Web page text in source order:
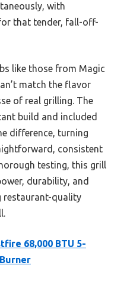
with
that tender, fall-off-
like those from Magic
match the flavor
of real grilling. The
build and included
difference, turning
consistent
testing, this grill
durability, and
quality
68,000 BTU 5-